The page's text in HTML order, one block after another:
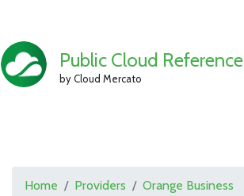
Public Cloud Reference
by Cloud Mercato
Home Providers
Orange Business